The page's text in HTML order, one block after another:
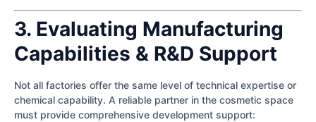
3. Evaluating Manufacturing
Capabilities & R&D Support
Not all factories offer the same level of technical expertise or
chemical capability. A reliable partner in the cosmetic space
must provide comprehensive development support: